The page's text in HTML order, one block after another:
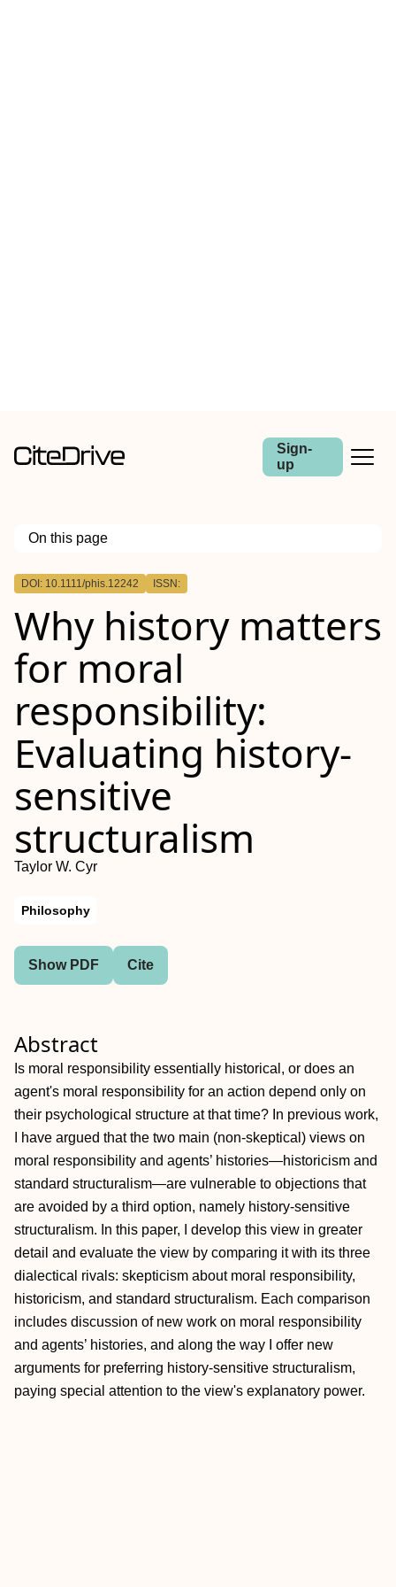
Sign-
up
On this page
Outline
DOI: 10.1111/phis.12242 ISSN:
Why history matters
for moral
responsibility:
Evaluating history‐
sensitive
structuralism
Taylor W. Cyr
Philosophy
Show PDF Cite
Abstract
Is moral responsibility essentially historical, or does an
agent's moral responsibility for an action depend only on
their psychological structure at that time? In previous work,
I have argued that the two main (non‐skeptical) views on
moral responsibility and agents’ histories—historicism and
standard structuralism—are vulnerable to objections that
are avoided by a third option, namely history‐sensitive
structuralism. In this paper, I develop this view in greater
detail and evaluate the view by comparing it with its three
dialectical rivals: skepticism about moral responsibility,
historicism, and standard structuralism. Each comparison
includes discussion of new work on moral responsibility
and agents’ histories, and along the way I offer new
arguments for preferring history‐sensitive structuralism,
paying special attention to the view's explanatory power.